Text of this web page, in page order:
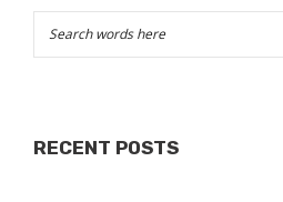
to
remember
RECENT POSTS